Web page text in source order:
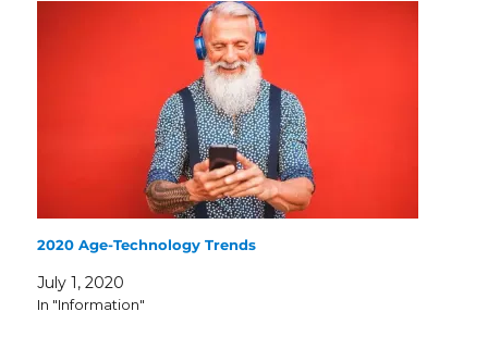
2020 Age-Technology Trends
July 1, 2020
In "Information"